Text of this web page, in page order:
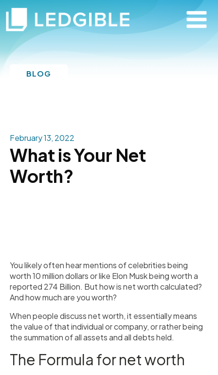
BLOG
February 13, 2022
What is Your Net
Worth?
You likely often hear mentions of celebrities being
worth 10 million dollars or like Elon Musk being worth a
reported 274 Billion. But how is net worth calculated?
And how much are you worth?
When people discuss net worth, it essentially means
the value of that individual or company, or rather being
the summation of all assets and all debts held.
The Formula for net worth